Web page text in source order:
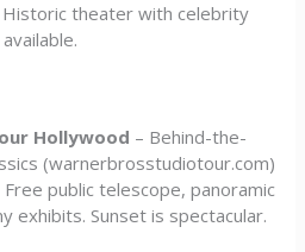
Historic theater with celebrity
Hollywood – Behind-the-
(warnerbrosstudiotour.com)
Free public telescope, panoramic
exhibits. Sunset is spectacular.